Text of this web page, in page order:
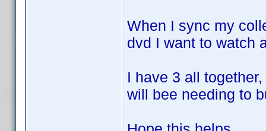
When I sync my
dvd I want to watch
I have 3 all
will bee needing to